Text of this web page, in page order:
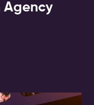
Agency